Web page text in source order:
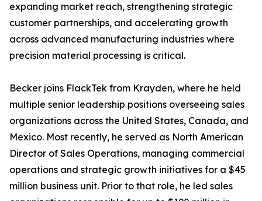
expanding market reach, strengthening strategic
customer partnerships, and accelerating growth
across advanced manufacturing industries where
precision material processing is critical.
Becker joins FlackTek from Krayden, where he held
multiple senior leadership positions overseeing sales
organizations across the United States, Canada, and
Mexico. Most recently, he served as North American
Director of Sales Operations, managing commercial
operations and strategic growth initiatives for a $45
million business unit. Prior to that role, he led sales